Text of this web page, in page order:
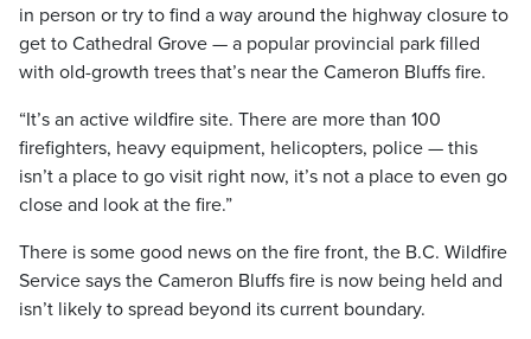
in person or try to find a way around the highway closure to
get to Cathedral Grove — a popular provincial park filled
with old-growth trees that’s near the Cameron Bluffs fire.
“It’s an active wildfire site. There are more than 100
firefighters, heavy equipment, helicopters, police — this
isn’t a place to go visit right now, it’s not a place to even go
close and look at the fire.”
There is some good news on the fire front, the B.C. Wildfire
Service says the Cameron Bluffs fire is now being held and
isn’t likely to spread beyond its current boundary.